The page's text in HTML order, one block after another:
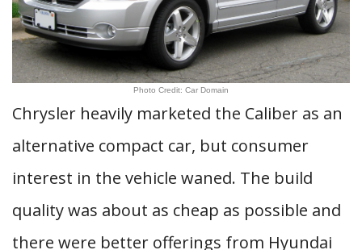
Photo Credit: Car Domain
Chrysler heavily marketed the Caliber as an
alternative compact car, but consumer
interest in the vehicle waned. The build
quality was about as cheap as possible and
there were better offerings from Hyundai